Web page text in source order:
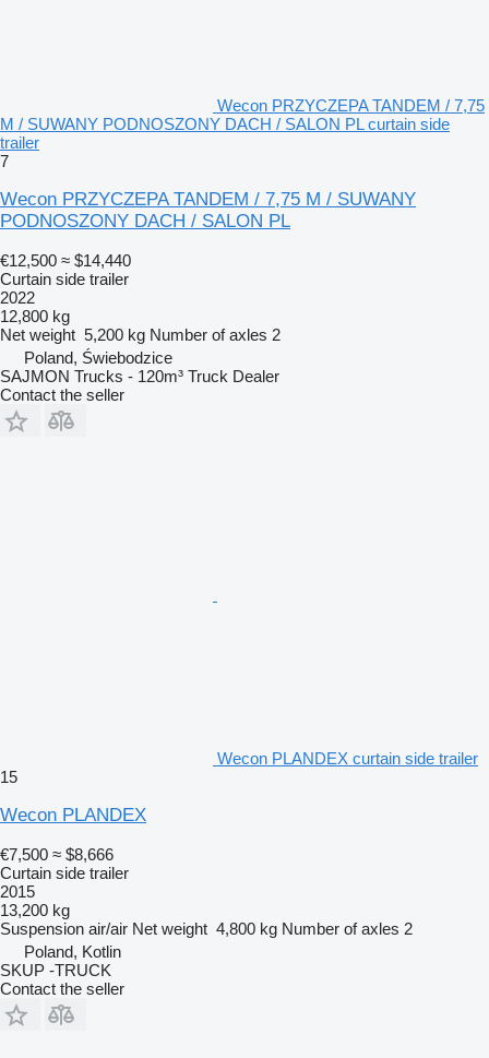
Wecon PRZYCZEPA TANDEM / 7,75
M / SUWANY PODNOSZONY DACH / SALON PL curtain side
trailer
7
Wecon PRZYCZEPA TANDEM / 7,75 M / SUWANY
PODNOSZONY DACH / SALON PL
€12,500 ≈ $14,440
Curtain side trailer
2022
12,800 kg
Net weight 5,200 kg Number of axles 2
Poland, Świebodzice
SAJMON Trucks - 120m³ Truck Dealer
Contact the seller
Wecon PLANDEX curtain side trailer
15
Wecon PLANDEX
€7,500 ≈ $8,666
Curtain side trailer
2015
13,200 kg
Suspension air/air Net weight 4,800 kg Number of axles 2
Poland, Kotlin
SKUP -TRUCK
Contact the seller